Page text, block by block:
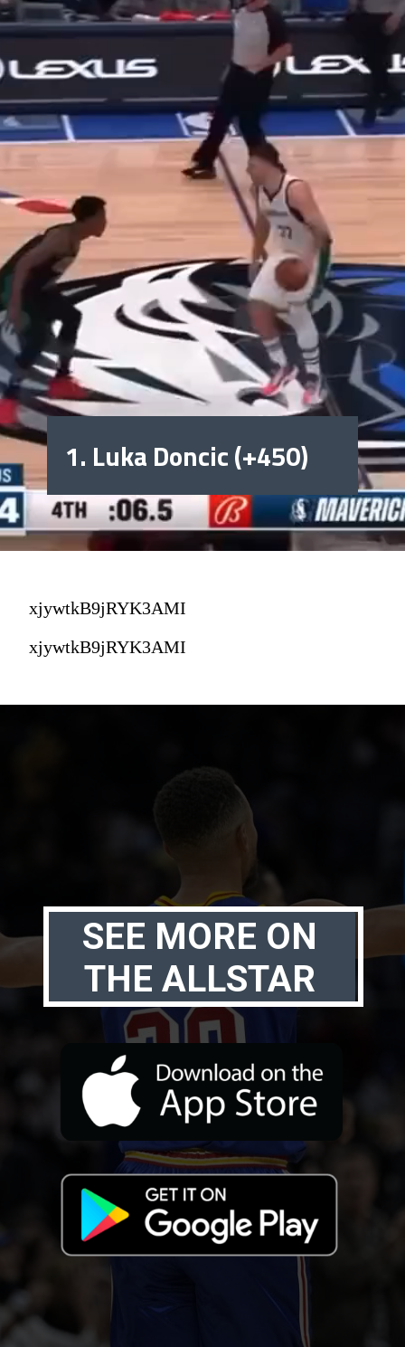
1. Luka Doncic (+450)
xjywtkB9jRYK3AMI
xjywtkB9jRYK3AMI
SEE MORE ON
THE ALLSTAR